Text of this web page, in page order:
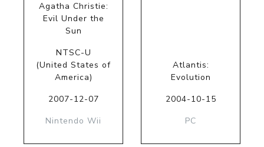
Agatha Christie:
Evil Under the
Sun
NTSC-U
(United States of
America)
2007-12-07
Nintendo Wii
Atlantis:
Evolution
2004-10-15
PC